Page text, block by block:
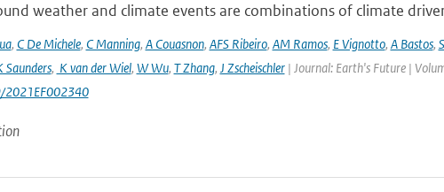
weather and climate events are combinations of climate
, C De Michele, C Manning, A Couasnon, AFS Ribeiro, AM Ramos, E Vignotto, A Bastos,
Saunders, K van der Wiel, W Wu, T Zhang, J Zscheischler| Journal: Earth's Future |
2021EF002340